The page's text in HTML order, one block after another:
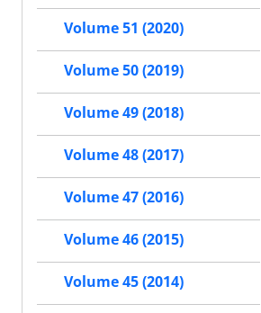
Volume 51 (2020)
Volume 50 (2019)
Volume 49 (2018)
Volume 48 (2017)
Volume 47 (2016)
Volume 46 (2015)
Volume 45 (2014)